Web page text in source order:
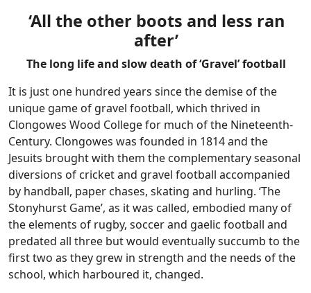
‘All the other boots and less ran
after’
The long life and slow death of ‘Gravel’ football
It is just one hundred years since the demise of the
unique game of gravel football, which thrived in
Clongowes Wood College for much of the Nineteenth-
Century. Clongowes was founded in 1814 and the
Jesuits brought with them the complementary seasonal
diversions of cricket and gravel football accompanied
by handball, paper chases, skating and hurling. ‘The
Stonyhurst Game’, as it was called, embodied many of
the elements of rugby, soccer and gaelic football and
predated all three but would eventually succumb to the
first two as they grew in strength and the needs of the
school, which harboured it, changed.